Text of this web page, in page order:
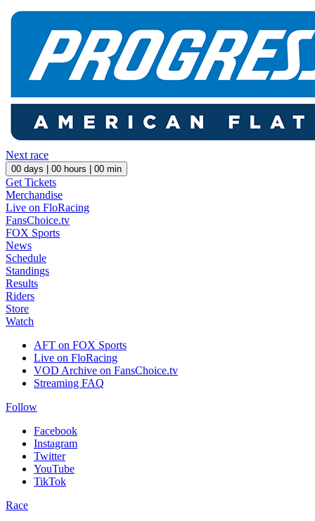
Next race
00 days | 00 hours | 00 min
Get Tickets
Merchandise
Live on FloRacing
FansChoice.tv
FOX Sports
News
Schedule
Standings
Results
Riders
Store
Watch
AFT on FOX Sports
Live on FloRacing
VOD Archive on FansChoice.tv
Streaming FAQ
Follow
Facebook
Instagram
Twitter
YouTube
TikTok
Race